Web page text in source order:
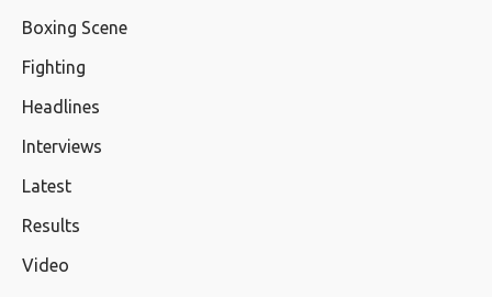
Boxing Scene
Fighting
Headlines
Interviews
Latest
Results
Video